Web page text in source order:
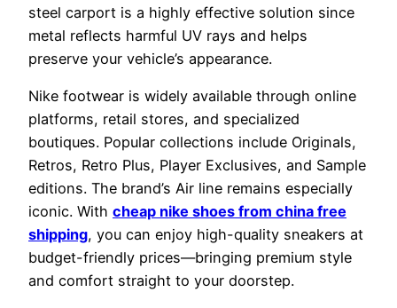
steel carport is a highly effective solution since
metal reflects harmful UV rays and helps
preserve your vehicle’s appearance.
Nike footwear is widely available through online
platforms, retail stores, and specialized
boutiques. Popular collections include Originals,
Retros, Retro Plus, Player Exclusives, and Sample
editions. The brand’s Air line remains especially
iconic. With cheap nike shoes from china free
shipping, you can enjoy high-quality sneakers at
budget-friendly prices—bringing premium style
and comfort straight to your doorstep.